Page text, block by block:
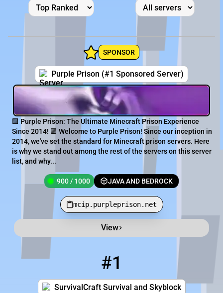
SPONSOR
Purple Prison (#1 Sponsored Server)
🟪 Purple Prison: The Ultimate Minecraft Prison Experience
Since 2014! 🟪 Welcome to Purple Prison! Since our inception in
2014, we've set the standard for Minecraft prison servers. Here
is why we stand out among the rest of the servers on this server
list, and why...
900 / 1000 JAVA AND BEDROCK
mcip.purpleprison.net
View
Minecraft Server List
Players
#1
0 / 100
SurvivalCraft Survival and Skyblock
play.survivalcraft.eu